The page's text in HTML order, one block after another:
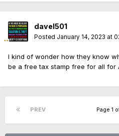
davel501
Posted January 14, 2023 at
I kind of wonder how they know
be a free tax stamp free for all for
PREV Page 1